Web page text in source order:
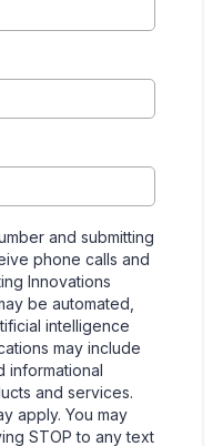
and submitting
phone calls and
Innovations
be automated,
intelligence
may include
informational
and services.
apply. You may
STOP to any text